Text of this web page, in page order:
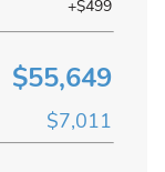
+$499
$55,649
$7,011